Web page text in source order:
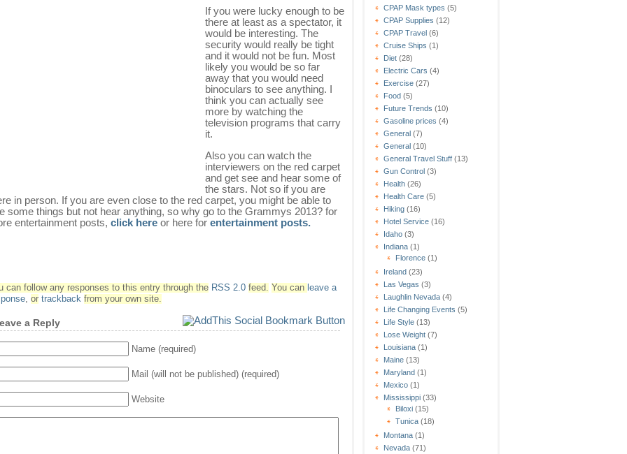
CPAP Mask types (5)
CPAP Supplies (12)
CPAP Travel (6)
Cruise Ships (1)
Diet (28)
Electric Cars (4)
Exercise (27)
Food (5)
Future Trends (10)
Gasoline prices (4)
General (7)
General (10)
General Travel Stuff (13)
Gun Control (3)
Health (26)
Health Care (5)
Hiking (16)
Hotel Service (16)
Idaho (3)
Indiana (1)
Florence (1)
Ireland (23)
Las Vegas (3)
Laughlin Nevada (4)
Life Changing Events (5)
Life Style (13)
Lose Weight (7)
Louisiana (1)
Maine (13)
Maryland (1)
Mexico (1)
Mississippi (33)
Biloxi (15)
Tunica (18)
Montana (1)
Nevada (71)
If you were lucky enough to be
there at least as a spectator, it
would be interesting. The
security would really be tight
and it would not be fun. Most
likely you would be so far
away that you would need
binoculars to see anything. I
think you can actually see
more by watching the
television programs that carry
it.
Also you can watch the
interviewers on the red carpet
and get see and hear some of
the stars. Not so if you are
in person. If you are even close to the red carpet, you might be able to
some things but not hear anything, so why go to the Grammys 2013? for
entertainment posts, click here or here for entertainment posts.
can follow any responses to this entry through the RSS 2.0 feed. You can leave a
or trackback from your own site.
a Reply
Name (required)
Mail (will not be published) (required)
Website